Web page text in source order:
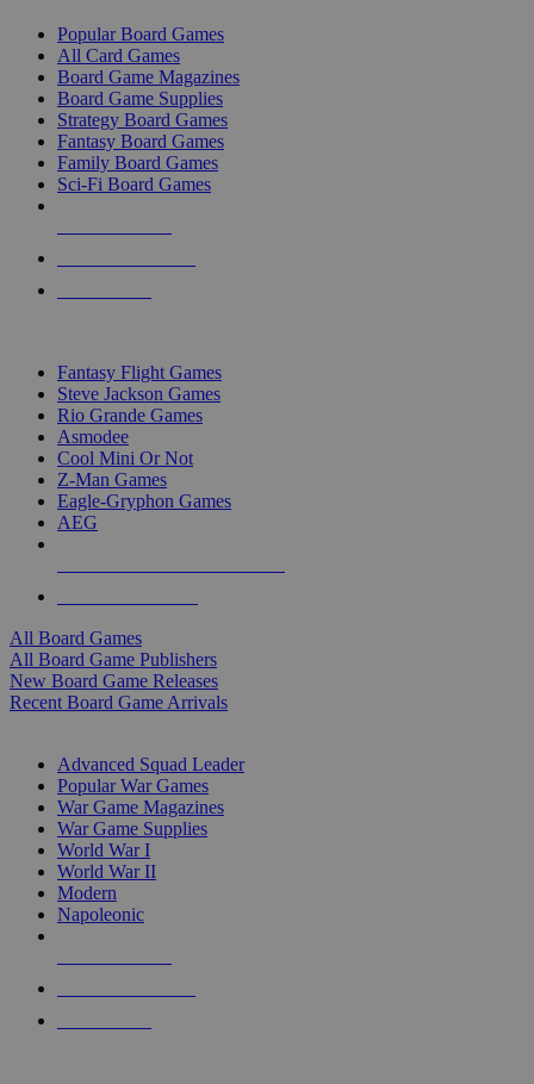
Popular Board Games
All Card Games
Board Game Magazines
Board Game Supplies
Strategy Board Games
Fantasy Board Games
Family Board Games
Sci-Fi Board Games
Fantasy Flight Games
Steve Jackson Games
Rio Grande Games
Asmodee
Cool Mini Or Not
Z-Man Games
Eagle-Gryphon Games
AEG
All Board Games
All Board Game Publishers
New Board Game Releases
Recent Board Game Arrivals
Advanced Squad Leader
Popular War Games
War Game Magazines
War Game Supplies
World War I
World War II
Modern
Napoleonic